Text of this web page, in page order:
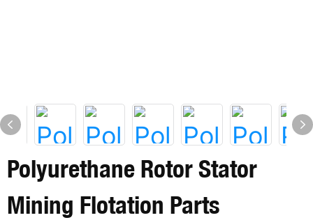
Polyurethane Rotor Stator
Mining Flotation Parts